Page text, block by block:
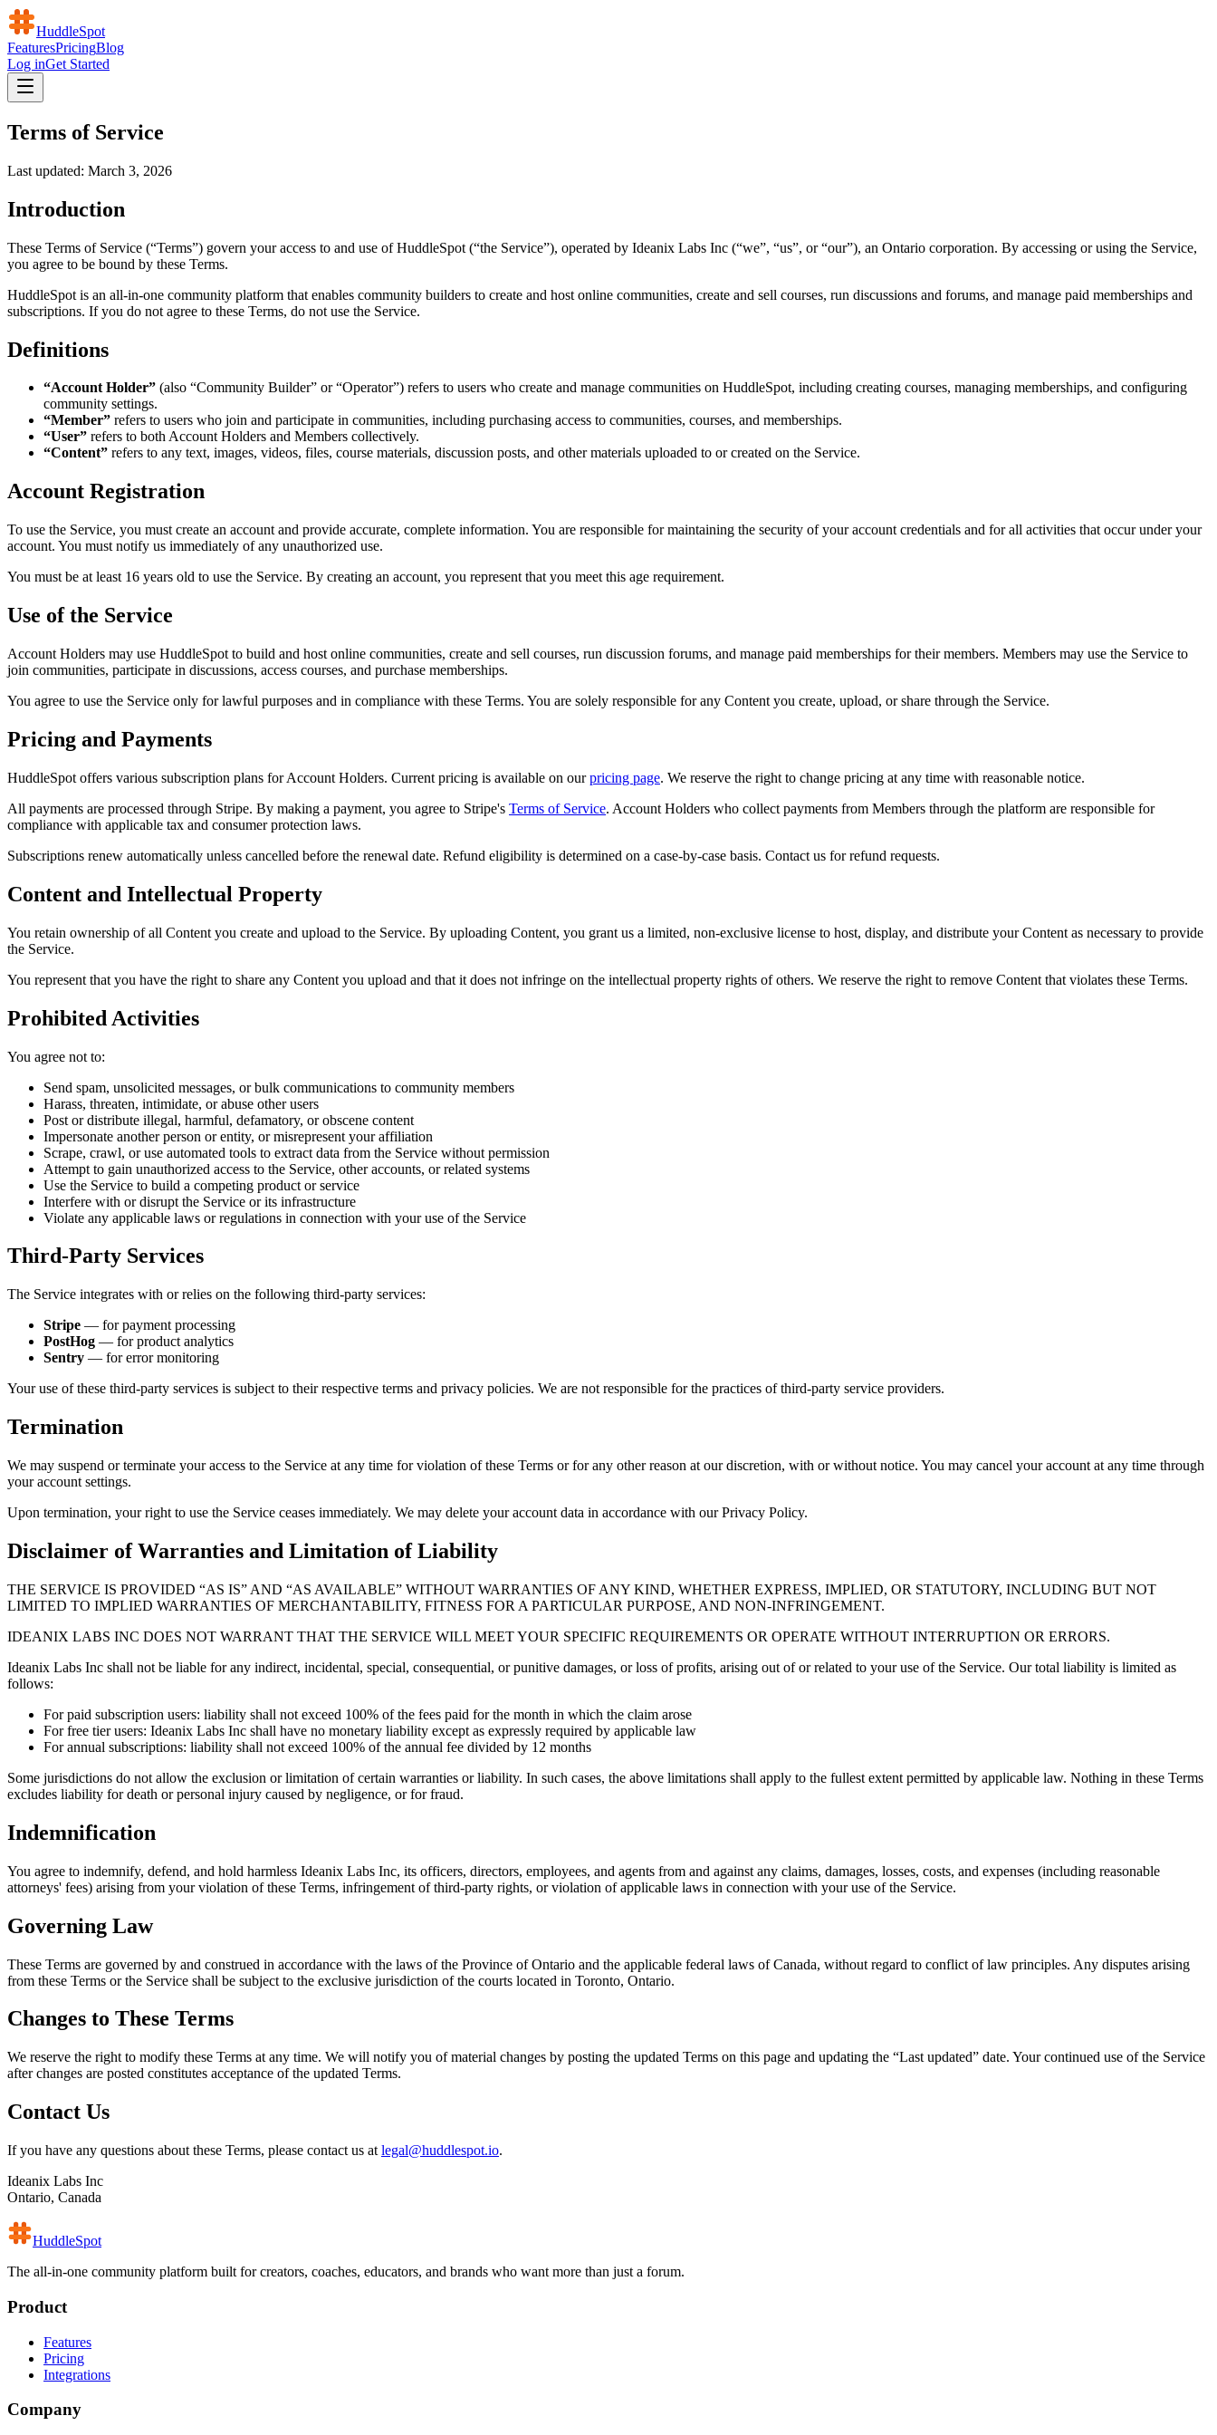
HuddleSpot
FeaturesPricingBlog
Log inGet Started
Terms of Service
Last updated: March 3, 2026
Introduction
These Terms of Service (“Terms”) govern your access to and use of HuddleSpot (“the Service”), operated by Ideanix Labs Inc (“we”, “us”, or “our”), an Ontario corporation. By accessing or using the Service,
you agree to be bound by these Terms.
HuddleSpot is an all-in-one community platform that enables community builders to create and host online communities, create and sell courses, run discussions and forums, and manage paid memberships and
subscriptions. If you do not agree to these Terms, do not use the Service.
Definitions
“Account Holder” (also “Community Builder” or “Operator”) refers to users who create and manage communities on HuddleSpot, including creating courses, managing memberships, and configuring
community settings.
“Member” refers to users who join and participate in communities, including purchasing access to communities, courses, and memberships.
“User” refers to both Account Holders and Members collectively.
“Content” refers to any text, images, videos, files, course materials, discussion posts, and other materials uploaded to or created on the Service.
Account Registration
To use the Service, you must create an account and provide accurate, complete information. You are responsible for maintaining the security of your account credentials and for all activities that occur under your
account. You must notify us immediately of any unauthorized use.
You must be at least 16 years old to use the Service. By creating an account, you represent that you meet this age requirement.
Use of the Service
Account Holders may use HuddleSpot to build and host online communities, create and sell courses, run discussion forums, and manage paid memberships for their members. Members may use the Service to
join communities, participate in discussions, access courses, and purchase memberships.
You agree to use the Service only for lawful purposes and in compliance with these Terms. You are solely responsible for any Content you create, upload, or share through the Service.
Pricing and Payments
HuddleSpot offers various subscription plans for Account Holders. Current pricing is available on our pricing page. We reserve the right to change pricing at any time with reasonable notice.
All payments are processed through Stripe. By making a payment, you agree to Stripe's Terms of Service. Account Holders who collect payments from Members through the platform are responsible for
compliance with applicable tax and consumer protection laws.
Subscriptions renew automatically unless cancelled before the renewal date. Refund eligibility is determined on a case-by-case basis. Contact us for refund requests.
Content and Intellectual Property
You retain ownership of all Content you create and upload to the Service. By uploading Content, you grant us a limited, non-exclusive license to host, display, and distribute your Content as necessary to provide
the Service.
You represent that you have the right to share any Content you upload and that it does not infringe on the intellectual property rights of others. We reserve the right to remove Content that violates these Terms.
Prohibited Activities
You agree not to:
Send spam, unsolicited messages, or bulk communications to community members
Harass, threaten, intimidate, or abuse other users
Post or distribute illegal, harmful, defamatory, or obscene content
Impersonate another person or entity, or misrepresent your affiliation
Scrape, crawl, or use automated tools to extract data from the Service without permission
Attempt to gain unauthorized access to the Service, other accounts, or related systems
Use the Service to build a competing product or service
Interfere with or disrupt the Service or its infrastructure
Violate any applicable laws or regulations in connection with your use of the Service
Third-Party Services
The Service integrates with or relies on the following third-party services:
Stripe — for payment processing
PostHog — for product analytics
Sentry — for error monitoring
Your use of these third-party services is subject to their respective terms and privacy policies. We are not responsible for the practices of third-party service providers.
Termination
We may suspend or terminate your access to the Service at any time for violation of these Terms or for any other reason at our discretion, with or without notice. You may cancel your account at any time through
your account settings.
Upon termination, your right to use the Service ceases immediately. We may delete your account data in accordance with our Privacy Policy.
Disclaimer of Warranties and Limitation of Liability
THE SERVICE IS PROVIDED “AS IS” AND “AS AVAILABLE” WITHOUT WARRANTIES OF ANY KIND, WHETHER EXPRESS, IMPLIED, OR STATUTORY, INCLUDING BUT NOT
LIMITED TO IMPLIED WARRANTIES OF MERCHANTABILITY, FITNESS FOR A PARTICULAR PURPOSE, AND NON-INFRINGEMENT.
IDEANIX LABS INC DOES NOT WARRANT THAT THE SERVICE WILL MEET YOUR SPECIFIC REQUIREMENTS OR OPERATE WITHOUT INTERRUPTION OR ERRORS.
Ideanix Labs Inc shall not be liable for any indirect, incidental, special, consequential, or punitive damages, or loss of profits, arising out of or related to your use of the Service. Our total liability is limited as
follows:
For paid subscription users: liability shall not exceed 100% of the fees paid for the month in which the claim arose
For free tier users: Ideanix Labs Inc shall have no monetary liability except as expressly required by applicable law
For annual subscriptions: liability shall not exceed 100% of the annual fee divided by 12 months
Some jurisdictions do not allow the exclusion or limitation of certain warranties or liability. In such cases, the above limitations shall apply to the fullest extent permitted by applicable law. Nothing in these Terms
excludes liability for death or personal injury caused by negligence, or for fraud.
Indemnification
You agree to indemnify, defend, and hold harmless Ideanix Labs Inc, its officers, directors, employees, and agents from and against any claims, damages, losses, costs, and expenses (including reasonable
attorneys' fees) arising from your violation of these Terms, infringement of third-party rights, or violation of applicable laws in connection with your use of the Service.
Governing Law
These Terms are governed by and construed in accordance with the laws of the Province of Ontario and the applicable federal laws of Canada, without regard to conflict of law principles. Any disputes arising
from these Terms or the Service shall be subject to the exclusive jurisdiction of the courts located in Toronto, Ontario.
Changes to These Terms
We reserve the right to modify these Terms at any time. We will notify you of material changes by posting the updated Terms on this page and updating the “Last updated” date. Your continued use of the Service
after changes are posted constitutes acceptance of the updated Terms.
Contact Us
If you have any questions about these Terms, please contact us at legal@huddlespot.io.
Ideanix Labs Inc
Ontario, Canada
HuddleSpot
The all-in-one community platform built for creators, coaches, educators, and brands who want more than just a forum.
Product
Features
Pricing
Integrations
Company